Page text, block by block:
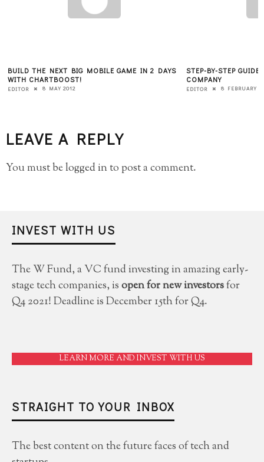
BUILD THE NEXT BIG MOBILE GAME IN 2 DAYS
WITH CHARTBOOST!
EDITOR 8 MAY 2012
STEP-BY-STEP
COMPANY
EDITOR 8 FEBRUARY
LEAVE A REPLY
You must belogged into post a comment.
INVEST WITH US
The W Fund, a VC fund investing in amazing early-
stage tech companies, isopen for new investorsfor
Q4 2021! Deadline is December 15th for Q4.
LEARN MORE AND INVEST WITH US
STRAIGHT TO YOUR INBOX
The best content on the future faces of tech and